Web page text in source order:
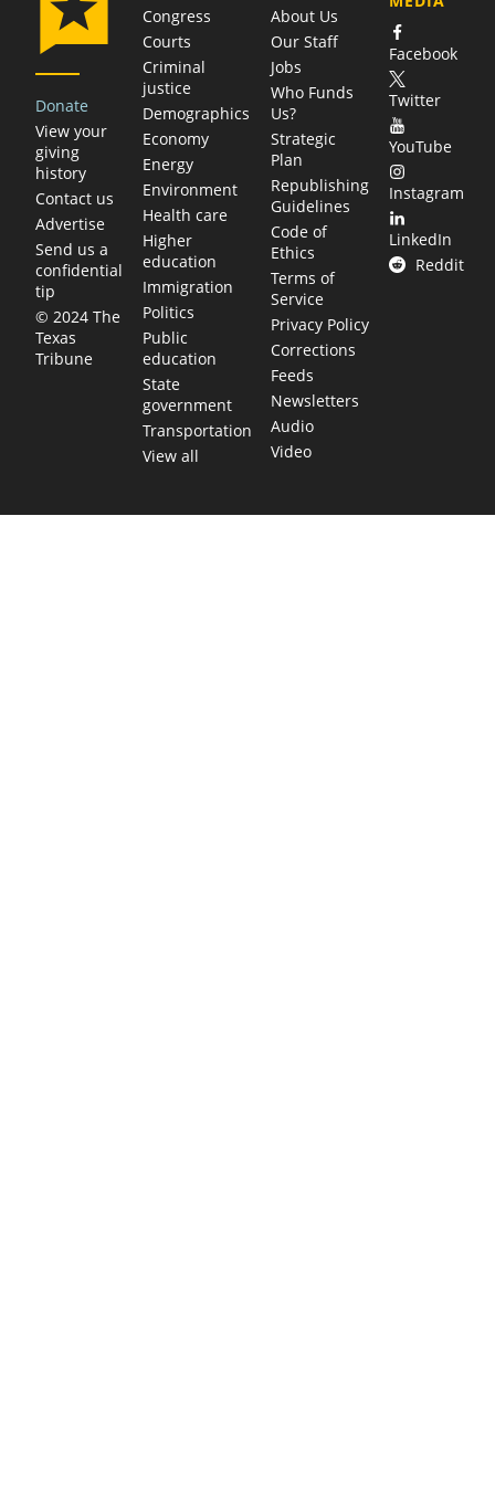
Donate
View your
giving
history
Contact us
Advertise
Send us a
confidential
tip
© 2024 The
Texas
Tribune
Congress
Courts
Criminal
justice
Demographics
Economy
Energy
Environment
Health care
Higher
education
Immigration
Politics
Public
education
State
government
Transportation
View all
About Us
Our Staff
Jobs
Who Funds
Us?
Strategic
Plan
Republishing
Guidelines
Code of
Ethics
Terms of
Service
Privacy Policy
Corrections
Feeds
Newsletters
Audio
Video
Facebook
Twitter
YouTube
Instagram
LinkedIn
Reddit